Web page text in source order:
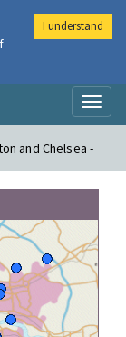
and Chelsea -
I understand